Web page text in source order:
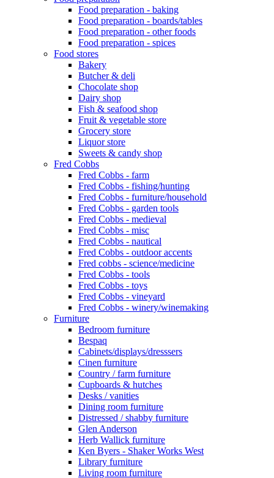
Food preparation - baking
Food preparation - boards/tables
Food preparation - other foods
Food preparation - spices
Food stores
Bakery
Butcher & deli
Chocolate shop
Dairy shop
Fish & seafood shop
Fruit & vegetable store
Grocery store
Liquor store
Sweets & candy shop
Fred Cobbs
Fred Cobbs - farm
Fred Cobbs - fishing/hunting
Fred Cobbs - furniture/household
Fred Cobbs - garden tools
Fred Cobbs - medieval
Fred Cobbs - misc
Fred Cobbs - nautical
Fred Cobbs - outdoor accents
Fred cobbs - science/medicine
Fred Cobbs - tools
Fred Cobbs - toys
Fred Cobbs - vineyard
Fred Cobbs - winery/winemaking
Furniture
Bedroom furniture
Bespaq
Cabinets/displays/dresssers
Cinen furniture
Country / farm furniture
Cupboards & hutches
Desks / vanities
Dining room furniture
Distressed / shabby furniture
Glen Anderson
Herb Wallick furniture
Ken Byers - Shaker Works West
Library furniture
Living room furniture